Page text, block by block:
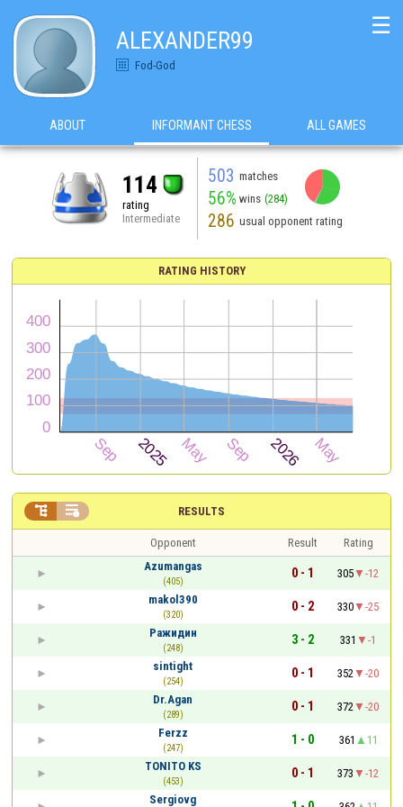
ALEXANDER99
Fod-God
☰
ABOUT INFORMANT CHESS ALL GAMES
114
rating
Intermediate
503 matches
56% wins (284)
286 usual opponent rating
RATING HISTORY
RESULTS
 
Opponent Result
Rating
Azumangas
(405)
0 - 1 305
-12
makol390
(320)
0 - 2 330
-25
Ражидин
(248)
3 - 2 331
-1
sintight
(254)
0 - 1 352
-20
Dr.Agan
(289)
0 - 1 372
-20
Ferzz
(247)
1 - 0 361
11
TONITO KS
(453)
0 - 1 373
-12
Sergiovg